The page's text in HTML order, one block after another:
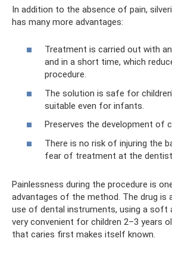
In addition to the absence of pain,
has many more advantages:
Treatment is carried out with
and in a short time, which
procedure.
The solution is safe for
suitable even for infants.
Preserves the development of
There is no risk of injuring the
fear of treatment at the dentist.
Painlessness during the procedure is
advantages of the method. The drug is
use of dental instruments, using a soft
very convenient for children 2–3 years
that caries first makes itself known.